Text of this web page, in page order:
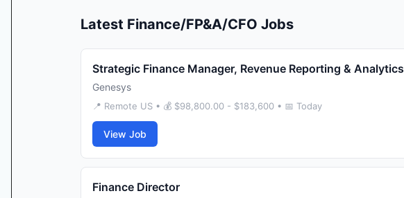
Latest Finance/FP&A/CFO Jobs
Strategic Finance Manager, Revenue Reporting & Analytics
Genesys
📍 Remote US • 💰 $98,800.00 - $183,600 • 📅 Today
View Job
Finance Director